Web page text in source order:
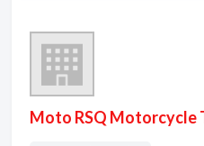
Moto RSQ Motorcycle